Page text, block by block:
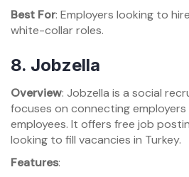
Best For: Employers looking to
white-collar roles.
8. Jobzella
Overview: Jobzella is a social
focuses on connecting
employees. It offers free job
looking to fill vacancies in Turkey.
Features: